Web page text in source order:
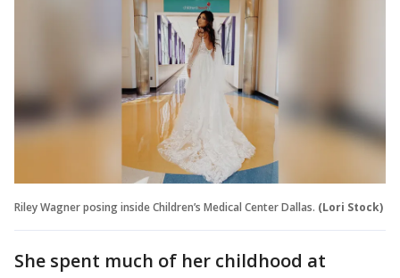
Riley Wagner posing inside Children’s Medical Center Dallas. (Lori Stock)
She spent much of her childhood at